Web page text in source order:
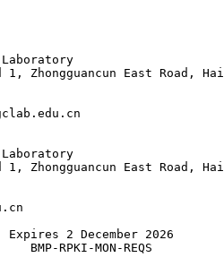
1, Zhongguancun East Road,
1, Zhongguancun East Road,
2 December 2026
RPKI-MON-REQS